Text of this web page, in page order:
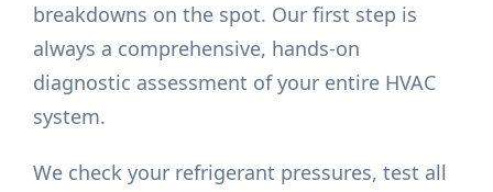
breakdowns on the spot. Our first step is
always a comprehensive, hands-on
diagnostic assessment of your entire HVAC
system.
We check your refrigerant pressures, test all